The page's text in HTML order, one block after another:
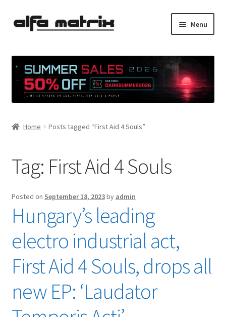
Skip
Skip
Menu
Demo Policy
Shipping costs
Terms & Conditions
News
Home Posts tagged “First Aid 4 Souls”
Tag: First Aid 4 Souls
Posted on September 18, 2023by admin
Hungary’s leading
electro industrial act,
First Aid 4 Souls, drops all
new EP: ‘Laudator